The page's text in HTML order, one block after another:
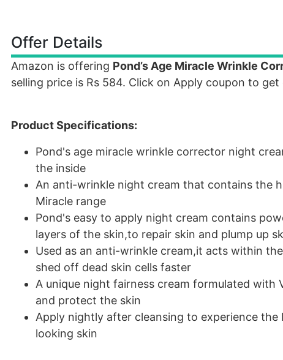
Offer Details
Amazon is offering Pond’s Age Miracle Wrinkle
selling price is Rs 584. Click on Apply coupon to get
Product Specifications:
Pond's age miracle wrinkle corrector night
the inside
An anti-wrinkle night cream that contains the
Miracle range
Pond's easy to apply night cream contains
layers of the skin,to repair skin and plump up
Used as an anti-wrinkle cream,it acts within
shed off dead skin cells faster
A unique night fairness cream formulated
and protect the skin
Apply nightly after cleansing to experience
looking skin